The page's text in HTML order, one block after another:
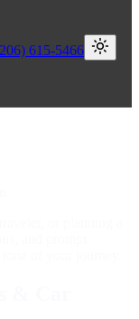
615-5466